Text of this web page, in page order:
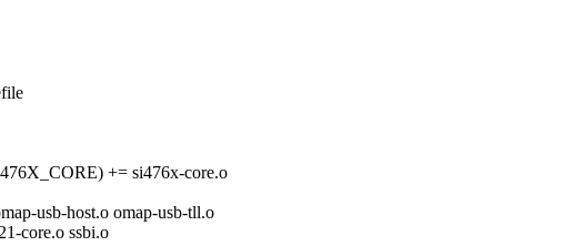
+= si476x-core.o
usb-host.o omap-usb-tll.o
core.o ssbi.o